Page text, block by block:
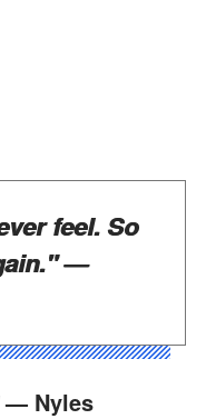
feel. So
—
— Nyles